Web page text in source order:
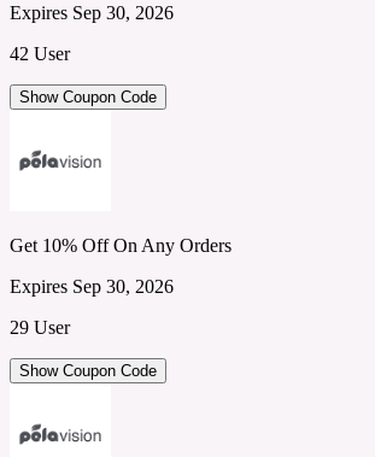
Expires Sep 30, 2026
42 User
Show Coupon Code
Get 10% Off On Any Orders
Expires Sep 30, 2026
29 User
Show Coupon Code